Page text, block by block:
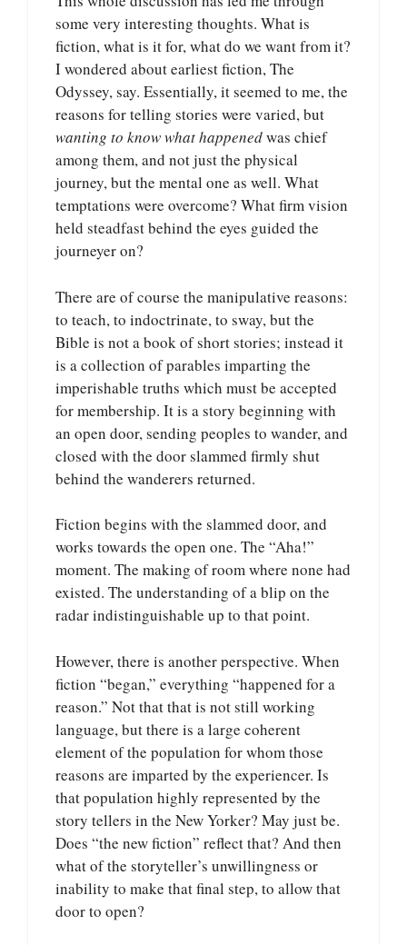
some very interesting thoughts. What is
fiction, what is it for, what do we want from it?
I wondered about earliest fiction, The
Odyssey, say. Essentially, it seemed to me, the
reasons for telling stories were varied, but
wanting to know what happenedwas chief
among them, and not just the physical
journey, but the mental one as well. What
temptations were overcome? What firm vision
held steadfast behind the eyes guided the
journeyer on?
There are of course the manipulative reasons:
to teach, to indoctrinate, to sway, but the
Bible is not a book of short stories; instead it
is a collection of parables imparting the
imperishable truths which must be accepted
for membership. It is a story beginning with
an open door, sending peoples to wander, and
closed with the door slammed firmly shut
behind the wanderers returned.
Fiction begins with the slammed door, and
works towards the open one. The “Aha!”
moment. The making of room where none had
existed. The understanding of a blip on the
radar indistinguishable up to that point.
However, there is another perspective. When
fiction “began,” everything “happened for a
reason.” Not that that is not still working
language, but there is a large coherent
element of the population for whom those
reasons are imparted by the experiencer. Is
that population highly represented by the
story tellers in the New Yorker? May just be.
Does “the new fiction” reflect that? And then
what of the storyteller’s unwillingness or
inability to make that final step, to allow that
door to open?